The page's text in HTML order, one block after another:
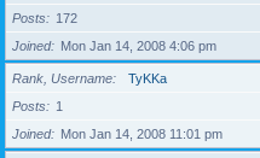
Posts
172
Joined
Mon Jan 14, 2008 4:06 pm
Rank, Username
TyKKa
Posts
1
Joined
Mon Jan 14, 2008 11:01 pm